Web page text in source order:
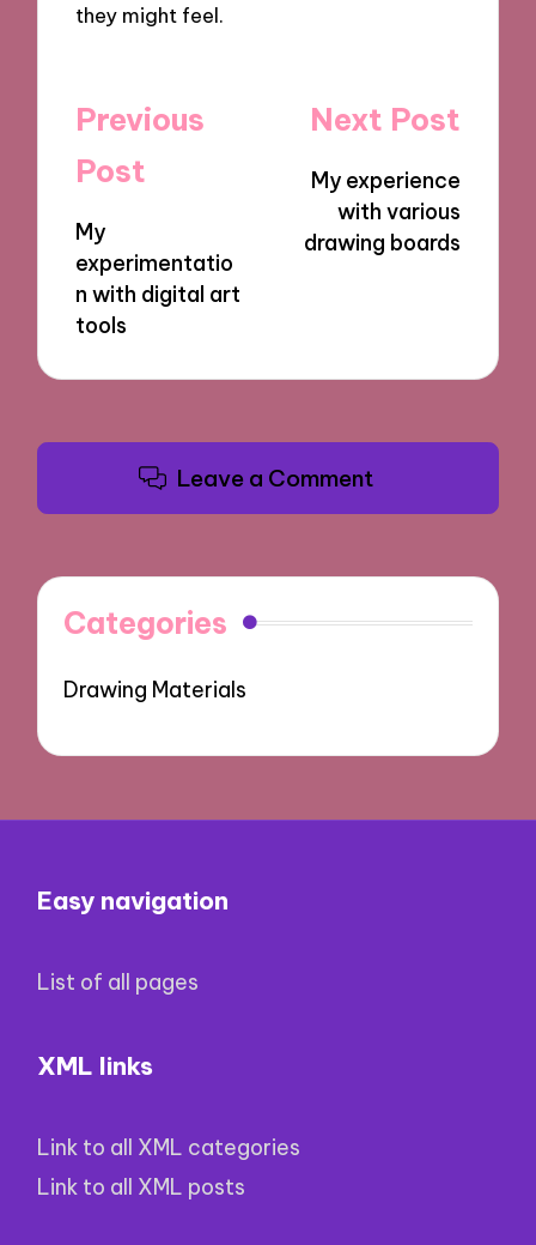
they might feel.
Post
navigation
Previous
Post
My
experimentatio
n with digital art
tools
Next Post
My experience
with various
drawing boards
Leave a Comment
Categories
Drawing Materials
Easy navigation
List of all pages
XML links
Link to all XML categories
Link to all XML posts